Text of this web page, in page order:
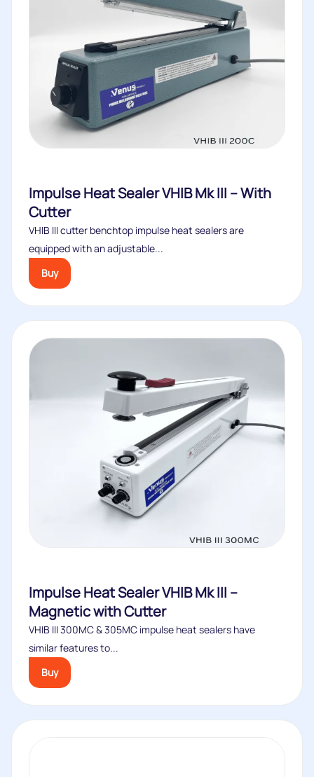
Impulse Heat Sealer VHIB Mk III – With
Cutter
VHIB III cutter benchtop impulse heat sealers are
equipped with an adjustable...
Buy
Impulse Heat Sealer VHIB Mk III –
Magnetic with Cutter
VHIB III 300MC & 305MC impulse heat sealers have
similar features to...
Buy